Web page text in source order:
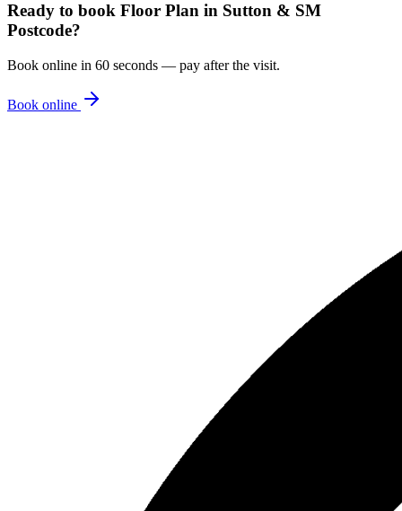
Ready to book Floor Plan in Sutton & SM
Postcode?
Book online in 60 seconds — pay after the visit.
Book online